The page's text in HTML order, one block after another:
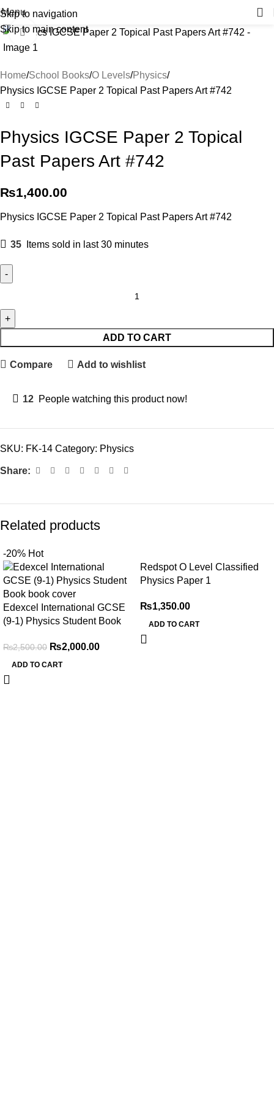
Skip to navigation
Skip to main content
Menu
Click to enlarge
Home School Books O Levels Physics
Physics IGCSE Paper 2 Topical Past Papers Art #742
Physics IGCSE Paper 2 Topical
Past Papers Art #742
₨1,400.00
Physics IGCSE Paper 2 Topical Past Papers Art #742
35 Items sold in last 30 minutes
ADD TO CART
Compare Add to wishlist
12 People watching this product now!
SKU: FK-14 Category: Physics
Share:
Related products
-20% Hot
Edexcel International GCSE
(9-1) Physics Student Book
₨2,500.00 ₨2,000.00
ADD TO CART
Redspot O Level Classified
Physics Paper 1
₨1,350.00
ADD TO CART